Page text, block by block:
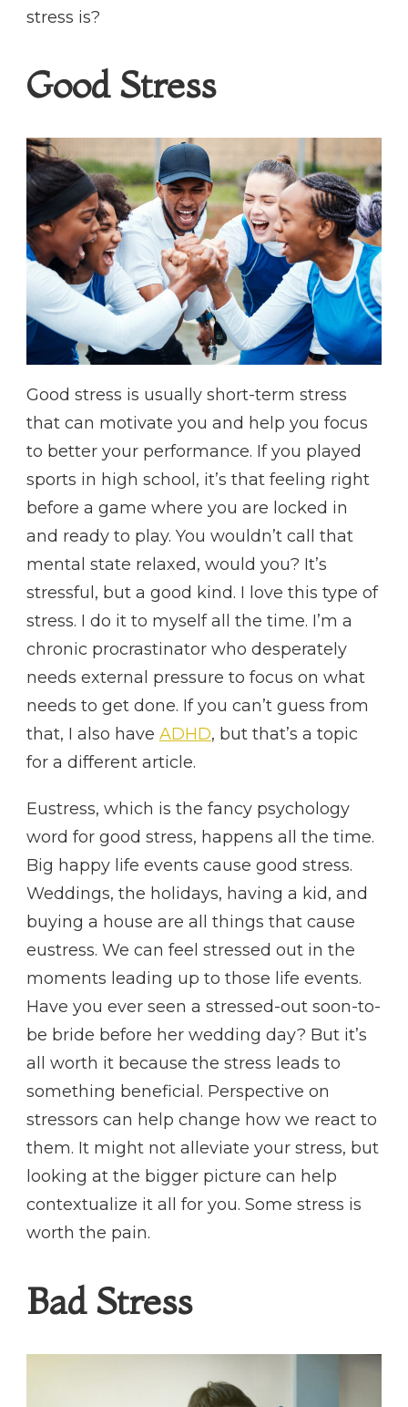
stress is?
Good Stress
Good stress is usually short-term stress
that can motivate you and help you focus
to better your performance. If you played
sports in high school, it’s that feeling right
before a game where you are locked in
and ready to play. You wouldn’t call that
mental state relaxed, would you? It’s
stressful, but a good kind. I love this type of
stress. I do it to myself all the time. I’m a
chronic procrastinator who desperately
needs external pressure to focus on what
needs to get done. If you can’t guess from
that, I also have ADHD, but that’s a topic
for a different article.
Eustress, which is the fancy psychology
word for good stress, happens all the time.
Big happy life events cause good stress.
Weddings, the holidays, having a kid, and
buying a house are all things that cause
eustress. We can feel stressed out in the
moments leading up to those life events.
Have you ever seen a stressed-out soon-to-
be bride before her wedding day? But it’s
all worth it because the stress leads to
something beneficial. Perspective on
stressors can help change how we react to
them. It might not alleviate your stress, but
looking at the bigger picture can help
contextualize it all for you. Some stress is
worth the pain.
Bad Stress